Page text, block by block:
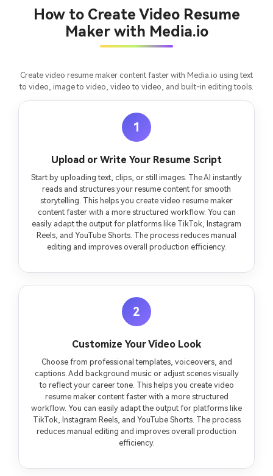
How to Create Video Resume
Maker with Media.io
Create video resume maker content faster with Media.io using text
to video, image to video, video to video, and built-in editing tools.
1
Upload or Write Your Resume Script
Start by uploading text, clips, or still images. The AI instantly
reads and structures your resume content for smooth
storytelling. This helps you create video resume maker
content faster with a more structured workflow. You can
easily adapt the output for platforms like TikTok, Instagram
Reels, and YouTube Shorts. The process reduces manual
editing and improves overall production efficiency.
2
Customize Your Video Look
Choose from professional templates, voiceovers, and
captions. Add background music or adjust scenes visually
to reflect your career tone. This helps you create video
resume maker content faster with a more structured
workflow. You can easily adapt the output for platforms like
TikTok, Instagram Reels, and YouTube Shorts. The process
reduces manual editing and improves overall production
efficiency.
Create Story Videos Now